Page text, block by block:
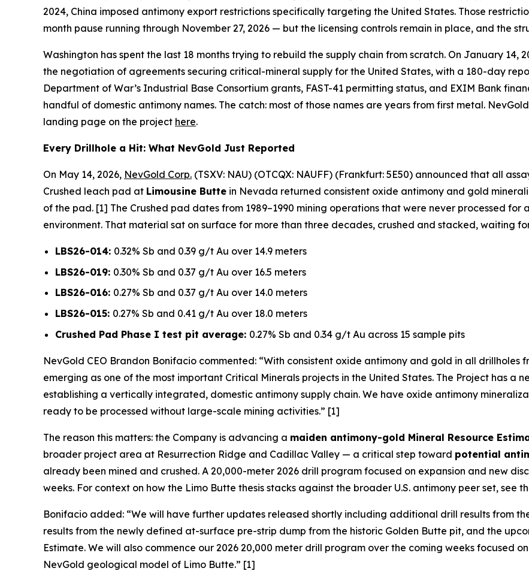
2024, China imposed antimony export restrictions specifically targeting the United States. Those
month pause running through November 27, 2026 — but the licensing controls remain in place, and the
Washington has spent the last 18 months trying to rebuild the supply chain from scratch. On January 14,
the negotiation of agreements securing critical-mineral supply for the United States, with a 180-day
Department of War’s Industrial Base Consortium grants, FAST-41 permitting status, and EXIM Bank
handful of domestic antimony names. The catch: most of those names are years from first metal.
landing page on the project here.
Every Drillhole a Hit: What NevGold Just Reported
On May 14, 2026, NevGold Corp. (TSXV: NAU) (OTCQX: NAUFF) (Frankfurt: 5E50) announced that all
Crushed leach pad at Limousine Butte in Nevada returned consistent oxide antimony and gold
of the pad. [1] The Crushed pad dates from 1989–1990 mining operations that were never processed for
environment. That material sat on surface for more than three decades, crushed and stacked, waiting
LBS26-014: 0.32% Sb and 0.39 g/t Au over 14.9 meters
LBS26-019: 0.30% Sb and 0.37 g/t Au over 16.5 meters
LBS26-016: 0.27% Sb and 0.37 g/t Au over 14.0 meters
LBS26-015: 0.27% Sb and 0.41 g/t Au over 18.0 meters
Crushed Pad Phase I test pit average: 0.27% Sb and 0.34 g/t Au across 15 sample pits
NevGold CEO Brandon Bonifacio commented: “With consistent oxide antimony and gold in all drillholes
emerging as one of the most important Critical Minerals projects in the United States. The Project has a
establishing a vertically integrated, domestic antimony supply chain. We have oxide antimony
ready to be processed without large-scale mining activities.” [1]
The reason this matters: the Company is advancing a maiden antimony-gold Mineral Resource
broader project area at Resurrection Ridge and Cadillac Valley — a critical step toward potential
already been mined and crushed. A 20,000-meter 2026 drill program focused on expansion and new
weeks. For context on how the Limo Butte thesis stacks against the broader U.S. antimony peer set, see
Bonifacio added: “We will have further updates released shortly including additional drill results from
results from the newly defined at-surface pre-strip dump from the historic Golden Butte pit, and the
Estimate. We will also commence our 2026 20,000 meter drill program over the coming weeks focused
NevGold geological model of Limo Butte.” [1]